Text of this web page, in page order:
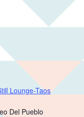
Lounge-Taos
Del Pueblo